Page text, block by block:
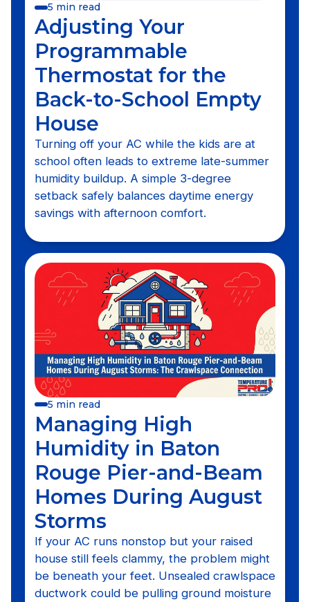
5 min read
Adjusting Your
Programmable
Thermostat for the
Back-to-School Empty
House
Turning off your AC while the kids are at
school often leads to extreme late-summer
humidity buildup. A simple 3-degree
setback safely balances daytime energy
savings with afternoon comfort.
5 min read
Managing High
Humidity in Baton
Rouge Pier-and-Beam
Homes During August
Storms
If your AC runs nonstop but your raised
house still feels clammy, the problem might
be beneath your feet. Unsealed crawlspace
ductwork could be pulling ground moisture